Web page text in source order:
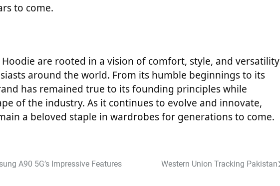
to come.
are rooted in a vision of comfort, style, and versatility
around the world. From its humble beginnings to its
has remained true to its founding principles while
of the industry. As it continues to evolve and innovate,
a beloved staple in wardrobes for generations to come.
A90 5G’s Impressive Features Western Union Tracking Pakistan